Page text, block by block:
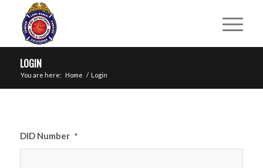
LOGIN
You are here: Home / Login
DID Number *